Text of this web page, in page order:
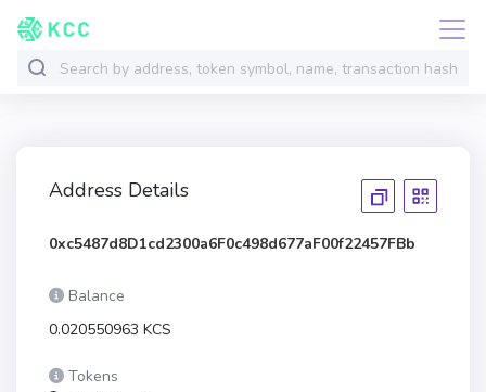
Address Details
0xc5487d8D1cd2300a6F0c498d677aF00f22457FBb
Balance
0.020550963 KCS
Tokens